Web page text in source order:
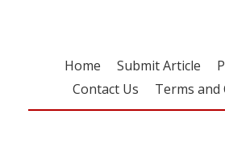
Home Submit Article
Contact Us
Terms and